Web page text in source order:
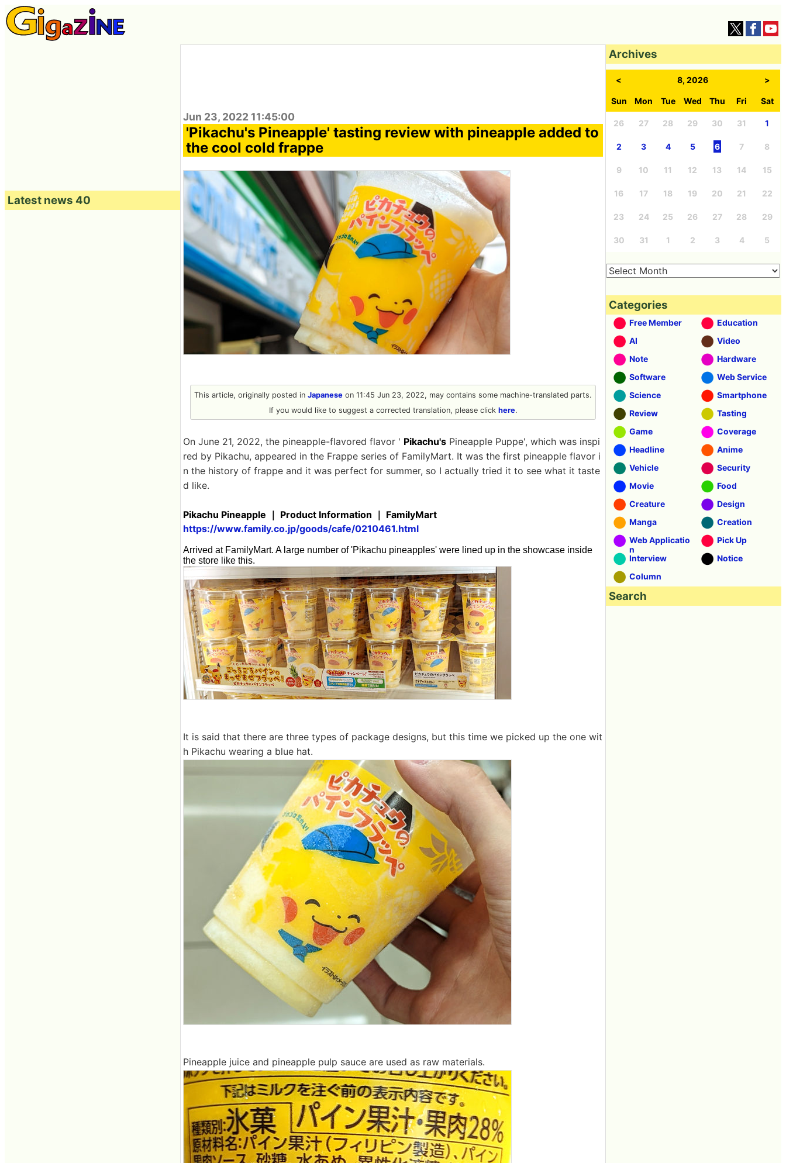
Jun 23, 2022 11:45:00
'Pikachu's Pineapple' tasting review with pineapple added to
the cool cold frappe
This article, originally posted in Japanese on 11:45 Jun 23, 2022, may contains some machine-translated parts.
If you would like to suggest a corrected translation, please click here.
On June 21, 2022, the pineapple-flavored flavor ' Pikachu's Pineapple Puppe', which was inspi
red by Pikachu, appeared in the Frappe series of FamilyMart. It was the first pineapple flavor i
n the history of frappe and it was perfect for summer, so I actually tried it to see what it taste
d like.
Pikachu Pineapple ｜ Product Information ｜ FamilyMart
https://www.family.co.jp/goods/cafe/0210461.html
Arrived at FamilyMart. A large number of 'Pikachu pineapples' were lined up in the showcase inside
the store like this.
It is said that there are three types of package designs, but this time we picked up the one wit
h Pikachu wearing a blue hat.
Pineapple juice and pineapple pulp sauce are used as raw materials.
Latest news 40
Archives
< 8, 2026 >
Sun Mon Tue Wed Thu Fri Sat
26 27 28 29 30 31 1
2 3 4 5 6 7 8
9 10 11 12 13 14 15
16 17 18 19 20 21 22
23 24 25 26 27 28 29
30 31 1 2 3 4 5
Categories
Free Member
Education
AI
Video
Note
Hardware
Software
Web Service
Science
Smartphone
Review
Tasting
Game
Coverage
Headline
Anime
Vehicle
Security
Movie
Food
Creature
Design
Manga
Creation
Web Applicatio
n
Pick Up
Interview
Notice
Column
Search